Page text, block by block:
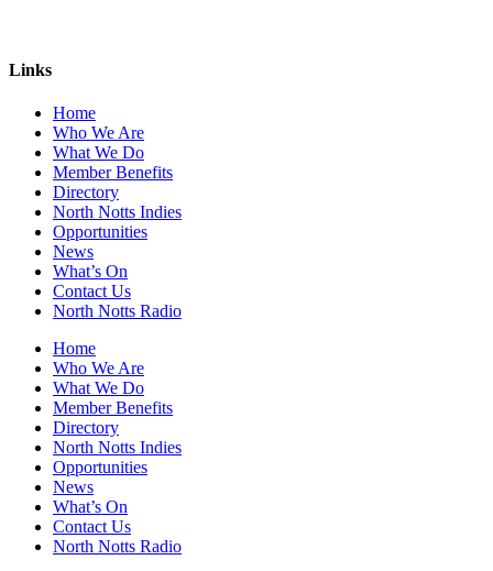
Links
Home
Who We Are
What We Do
Member Benefits
Directory
North Notts Indies
Opportunities
News
What’s On
Contact Us
North Notts Radio
Home
Who We Are
What We Do
Member Benefits
Directory
North Notts Indies
Opportunities
News
What’s On
Contact Us
North Notts Radio